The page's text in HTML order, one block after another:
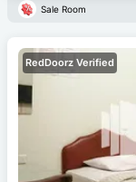
Sale Room
RedDoorz Verified